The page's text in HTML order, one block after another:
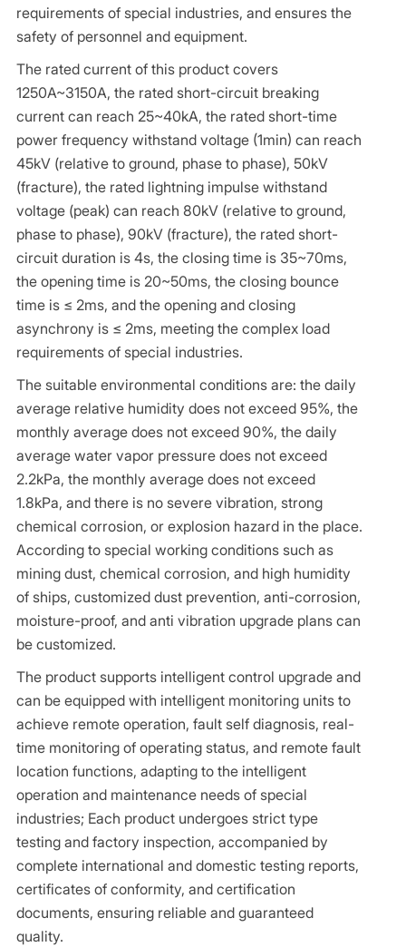
requirements of special industries, and ensures the
safety of personnel and equipment.
The rated current of this product covers
1250A~3150A, the rated short-circuit breaking
current can reach 25~40kA, the rated short-time
power frequency withstand voltage (1min) can reach
45kV (relative to ground, phase to phase), 50kV
(fracture), the rated lightning impulse withstand
voltage (peak) can reach 80kV (relative to ground,
phase to phase), 90kV (fracture), the rated short-
circuit duration is 4s, the closing time is 35~70ms,
the opening time is 20~50ms, the closing bounce
time is ≤ 2ms, and the opening and closing
asynchrony is ≤ 2ms, meeting the complex load
requirements of special industries.
The suitable environmental conditions are: the daily
average relative humidity does not exceed 95%, the
monthly average does not exceed 90%, the daily
average water vapor pressure does not exceed
2.2kPa, the monthly average does not exceed
1.8kPa, and there is no severe vibration, strong
chemical corrosion, or explosion hazard in the place.
According to special working conditions such as
mining dust, chemical corrosion, and high humidity
of ships, customized dust prevention, anti-corrosion,
moisture-proof, and anti vibration upgrade plans can
be customized.
The product supports intelligent control upgrade and
can be equipped with intelligent monitoring units to
achieve remote operation, fault self diagnosis, real-
time monitoring of operating status, and remote fault
location functions, adapting to the intelligent
operation and maintenance needs of special
industries; Each product undergoes strict type
testing and factory inspection, accompanied by
complete international and domestic testing reports,
certificates of conformity, and certification
documents, ensuring reliable and guaranteed
quality.